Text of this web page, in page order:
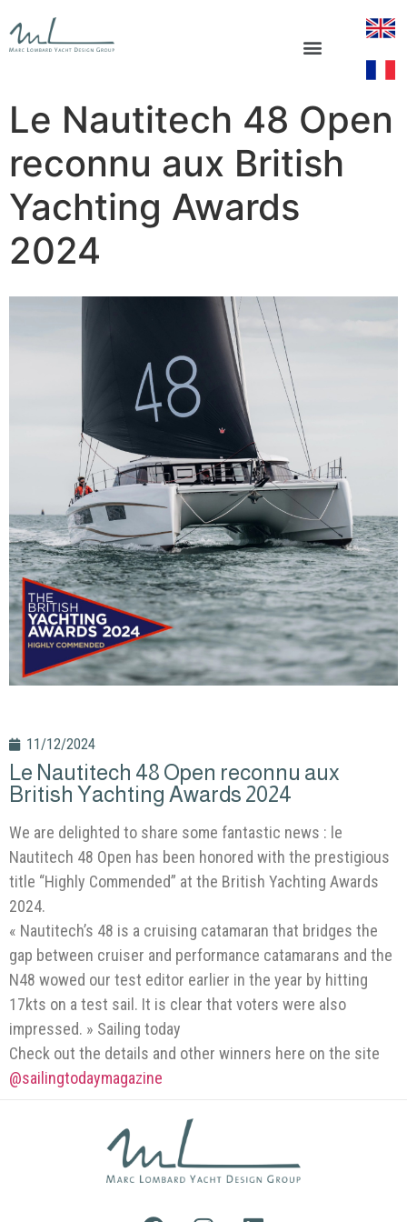
Le Nautitech 48 Open
reconnu aux British
Yachting Awards
2024
11/12/2024
Le Nautitech 48 Open reconnu aux
British Yachting Awards 2024
We are delighted to share some fantastic news : le
Nautitech 48 Open has been honored with the prestigious
title “Highly Commended” at the British Yachting Awards
2024.
« Nautitech’s 48 is a cruising catamaran that bridges the
gap between cruiser and performance catamarans and the
N48 wowed our test editor earlier in the year by hitting
17kts on a test sail. It is clear that voters were also
impressed. » Sailing today
Check out the details and other winners here on the site
@sailingtodaymagazine